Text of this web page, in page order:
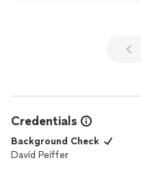
Credentials
Background Check
David Peiffer